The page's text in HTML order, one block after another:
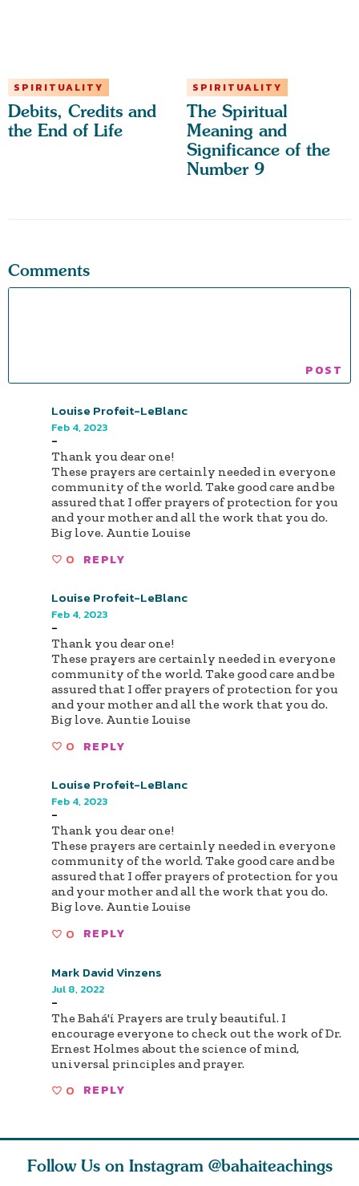
SPIRITUALITY
Debits, Credits and
the End of Life
SPIRITUALITY
The Spiritual
Meaning and
Significance of the
Number 9
Comments
Louise Profeit-LeBlanc
Feb 4, 2023
-
Thank you dear one!
These prayers are certainly needed in everyone
community of the world. Take good care and be
assured that I offer prayers of protection for you
and your mother and all the work that you do.
Big love. Auntie Louise
0 REPLY
Louise Profeit-LeBlanc
Feb 4, 2023
-
Thank you dear one!
These prayers are certainly needed in everyone
community of the world. Take good care and be
assured that I offer prayers of protection for you
and your mother and all the work that you do.
Big love. Auntie Louise
0 REPLY
Louise Profeit-LeBlanc
Feb 4, 2023
-
Thank you dear one!
These prayers are certainly needed in everyone
community of the world. Take good care and be
assured that I offer prayers of protection for you
and your mother and all the work that you do.
Big love. Auntie Louise
0 REPLY
Mark David Vinzens
Jul 8, 2022
-
The Bahá'í Prayers are truly beautiful. I
encourage everyone to check out the work of Dr.
Ernest Holmes about the science of mind,
universal principles and prayer.
0 REPLY
Follow Us on Instagram @bahaiteachings